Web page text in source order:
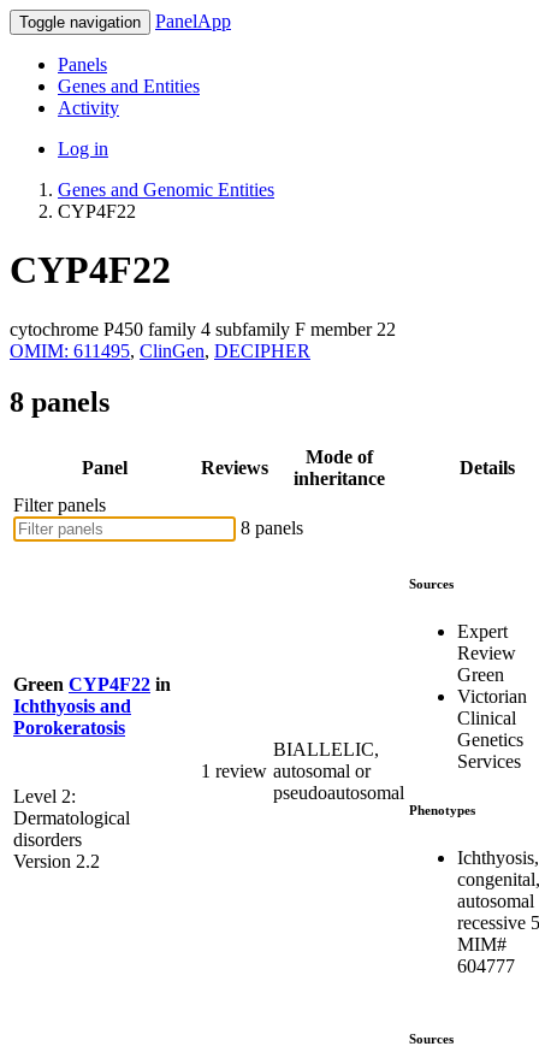
Toggle navigation PanelApp
Panels
Genes and Entities
Activity
Log in
Genes and Genomic Entities
CYP4F22
CYP4F22
cytochrome P450 family 4 subfamily F member 22
OMIM: 611495, ClinGen, DECIPHER
8 panels
Panel Reviews
Mode of
inheritance
Details
Filter panels
8 panels
Green CYP4F22 in
Ichthyosis and
Porokeratosis
Level 2:
Dermatological
disorders
Version 2.2
1 review
BIALLELIC,
autosomal or
pseudoautosomal
Sources
Expert
Review
Green
Victorian
Clinical
Genetics
Services
Phenotypes
Ichthyosis,
congenital,
autosomal
recessive
MIM#
604777
Sources